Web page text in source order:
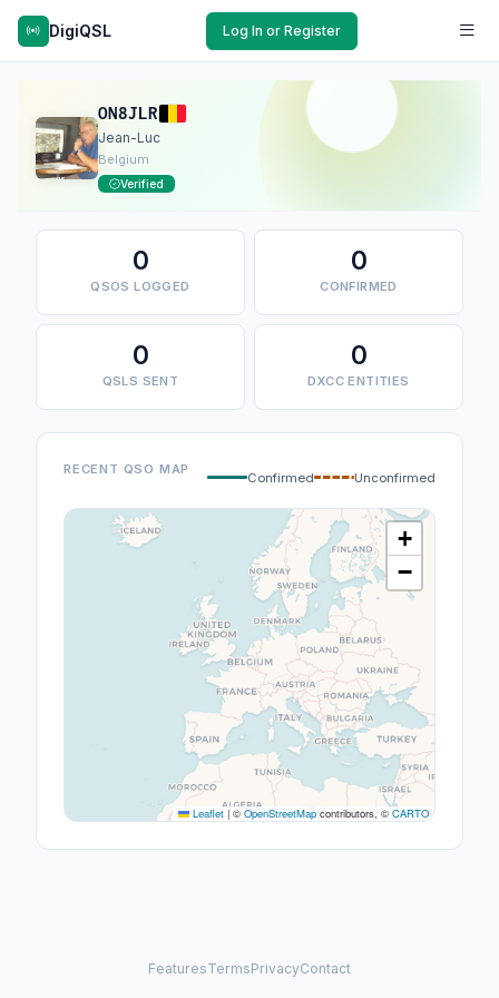
DigiQSL Log In or Register
ON8JLR
Jean-Luc
Belgium
Verified
0
QSOS LOGGED
0
CONFIRMED
0
QSLS SENT
0
DXCC ENTITIES
RECENT QSO MAP
Confirmed Unconfirmed
+
−
Leaflet | © OpenStreetMap contributors, © CARTO
FeaturesTermsPrivacyContact